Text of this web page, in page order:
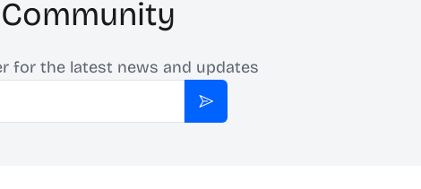
for the latest news and updates
Subscribe